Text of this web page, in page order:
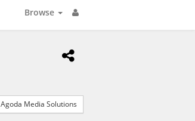
Browse
Agoda Media Solutions